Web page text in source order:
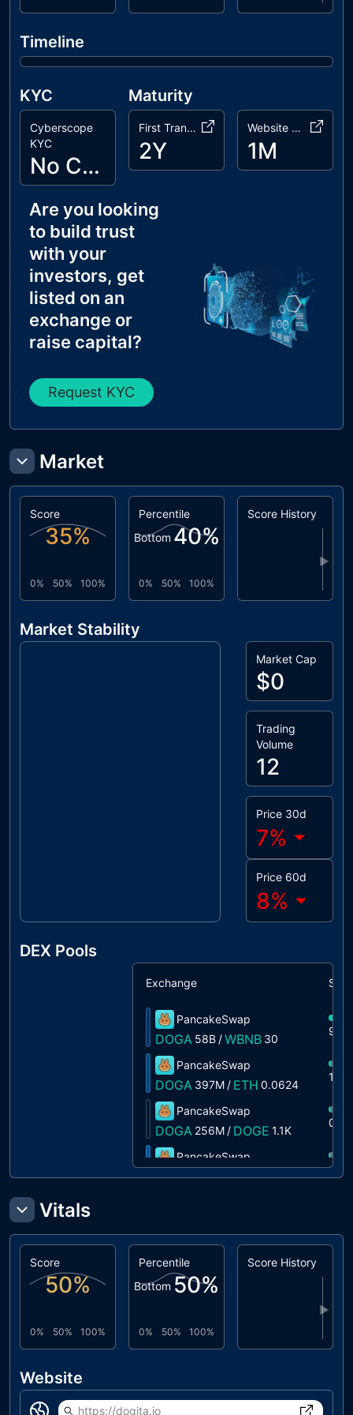
Timeline
KYC
Cyberscope
KYC
No Cyberscope KYC
Maturity
First Transaction
2Y
Website Age
1M
Are you looking
to build trust
with your
investors, get
listed on an
exchange or
raise capital?
Request KYC
Market
Score
35%
0% 50% 100%
Percentile
Bottom 40%
0% 50% 100%
Score History
▶
Market Stability
Market Cap
$0
Trading
Volume
12
Price 30d
7%
Price 60d
8%
DEX Pools
Exchange
PancakeSwap
DOGA 58B /WBNB 30
99%
PancakeSwap
DOGA 397M / ETH 0.0624
1%
PancakeSwap
DOGA 256M / DOGE 1.1K
0%
PancakeSwap
DOGA1.8M/USDT0.5594
0%
Vitals
Score
50%
0% 50% 100%
Percentile
Bottom 50%
0% 50% 100%
Score History
▶
Website
https://dogita.io